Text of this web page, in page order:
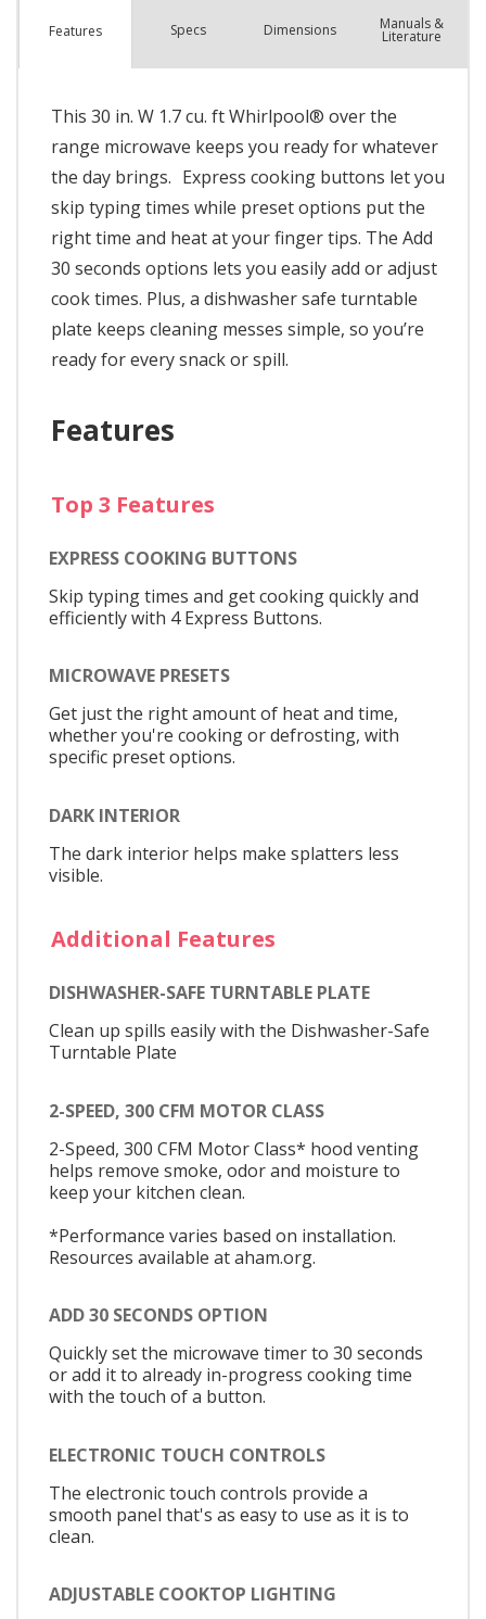
Features Specs Dimensions Manuals &
Literature
This 30 in. W 1.7 cu. ft Whirlpool® over the
range microwave keeps you ready for whatever
the day brings. Express cooking buttons let you
skip typing times while preset options put the
right time and heat at your finger tips. The Add
30 seconds options lets you easily add or adjust
cook times. Plus, a dishwasher safe turntable
plate keeps cleaning messes simple, so you’re
ready for every snack or spill.
Features
Top 3 Features
EXPRESS COOKING BUTTONS
Skip typing times and get cooking quickly and
efficiently with 4 Express Buttons.
MICROWAVE PRESETS
Get just the right amount of heat and time,
whether you're cooking or defrosting, with
specific preset options.
DARK INTERIOR
The dark interior helps make splatters less
visible.
Additional Features
DISHWASHER-SAFE TURNTABLE PLATE
Clean up spills easily with the Dishwasher-Safe
Turntable Plate
2-SPEED, 300 CFM MOTOR CLASS
2-Speed, 300 CFM Motor Class* hood venting
helps remove smoke, odor and moisture to
keep your kitchen clean.
*Performance varies based on installation.
Resources available at aham.org.
ADD 30 SECONDS OPTION
Quickly set the microwave timer to 30 seconds
or add it to already in-progress cooking time
with the touch of a button.
ELECTRONIC TOUCH CONTROLS
The electronic touch controls provide a
smooth panel that's as easy to use as it is to
clean.
ADJUSTABLE COOKTOP LIGHTING